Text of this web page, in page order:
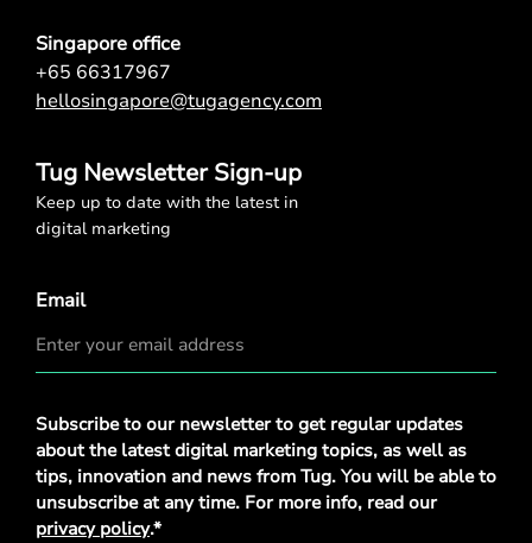
Singapore office
+65 66317967
hellosingapore@tugagency.com
Tug Newsletter Sign-up
Keep up to date with the latest in
digital marketing
Email
Privacy
Policy*
Subscribe to our newsletter to get regular updates
about the latest digital marketing topics, as well as
tips, innovation and news from Tug. You will be able to
unsubscribe at any time. For more info, read our
privacy policy.*